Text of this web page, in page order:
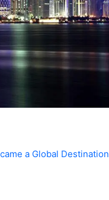
a Global Destination